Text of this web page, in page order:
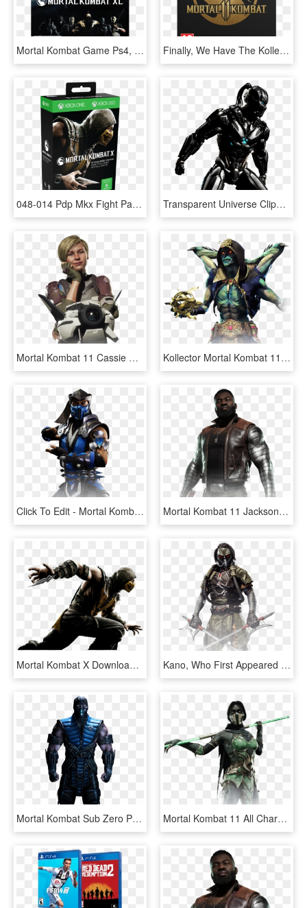
Mortal Kombat Game Ps4, HD Png Download Finally, We Have The Kollectors Edition, Have You Ever - Mortal Kombat 11 Premium Edition, HD Png Download
048-014 Pdp Mkx Fight Pad For Xb1 And Xb360 Pkg2 - Mortal Kombat Ps4 Cd, HD Png Download Transparent Universe Clipart Black And White - Mortal Kombat X Triborg Png, Png Download
Mortal Kombat 11 Cassie Cage , Png Download - Mortal Kombat 11 Cassie Cage, Transparent Png Kollector Mortal Kombat 11 Character - Mortal Kombat 11 The Kollector Character, HD Png Download
Click To Edit - Mortal Kombat 11 Sub Zero, HD Png Download Mortal Kombat 11 Jackson Briggs - Mortal Kombat 11 Jax, HD Png Download
Mortal Kombat X Download Png - Mortal Kombat 11 Scorpion Wallpaper Hd, Transparent Png Kano, Who First Appeared In The Original Mortal Kombat - Mortal Kombat 11 Kabal, HD Png Download
Mortal Kombat Sub Zero Png Hd - Mortal Kombat 11 Sub Zero, Transparent Png Mortal Kombat 11 All Characters, HD Png Download